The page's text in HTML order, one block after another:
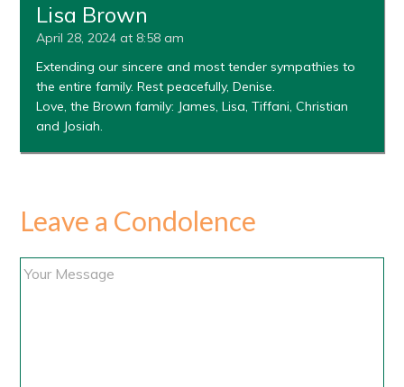
Lisa Brown
April 28, 2024 at 8:58 am
Extending our sincere and most tender sympathies to
the entire family. Rest peacefully, Denise.
Love, the Brown family: James, Lisa, Tiffani, Christian
and Josiah.
Leave a Condolence